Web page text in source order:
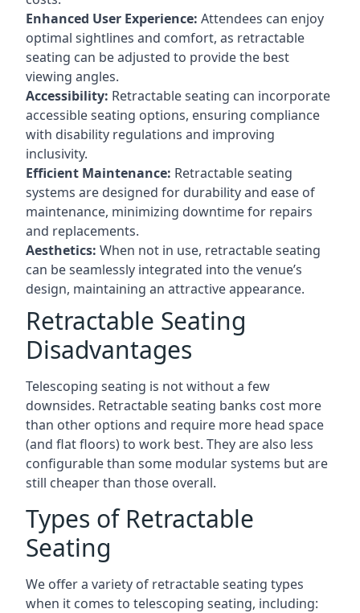
Enhanced User Experience: Attendees can enjoy
optimal sightlines and comfort, as retractable
seating can be adjusted to provide the best
viewing angles.
Accessibility: Retractable seating can incorporate
accessible seating options, ensuring compliance
with disability regulations and improving
inclusivity.
Efficient Maintenance: Retractable seating
systems are designed for durability and ease of
maintenance, minimizing downtime for repairs
and replacements.
Aesthetics: When not in use, retractable seating
can be seamlessly integrated into the venue’s
design, maintaining an attractive appearance.
Retractable Seating
Disadvantages
Telescoping seating is not without a few
downsides. Retractable seating banks cost more
than other options and require more head space
(and flat floors) to work best. They are also less
configurable than some modular systems but are
still cheaper than those overall.
Types of Retractable
Seating
We offer a variety of retractable seating types
when it comes to telescoping seating, including: